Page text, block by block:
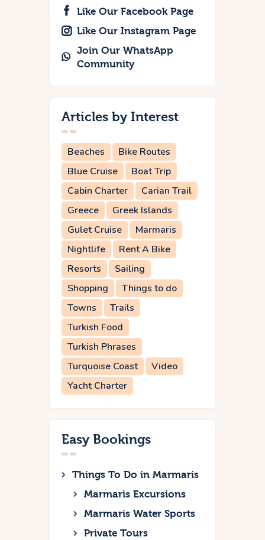
Like Our Facebook Page
Like Our Instagram Page
Join Our WhatsApp
Community
Articles by Interest
Beaches
Bike Routes
Blue Cruise
Boat Trip
Cabin Charter
Carian Trail
Greece
Greek Islands
Gulet Cruise
Marmaris
Nightlife
Rent A Bike
Resorts
Sailing
Shopping
Things to do
Towns
Trails
Turkish Food
Turkish Phrases
Turquoise Coast
Video
Yacht Charter
Easy Bookings
Things To Do in Marmaris
Marmaris Excursions
Marmaris Water Sports
Private Tours